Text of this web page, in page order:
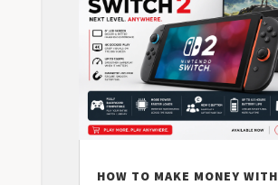
HOW TO MAKE MONEY WITH